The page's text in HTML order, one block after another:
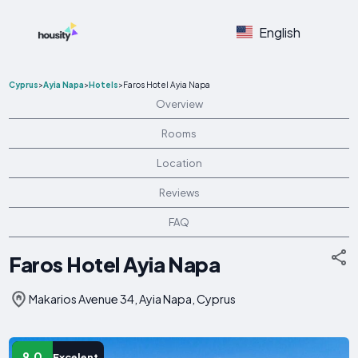
English
Cyprus>Ayia Napa>Hotels>Faros Hotel Ayia Napa
Overview
Rooms
Location
Reviews
FAQ
Faros Hotel Ayia Napa
Makarios Avenue 34, Ayia Napa, Cyprus